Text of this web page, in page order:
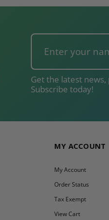
Get the latest
Subscribe today!
MY ACCOUNT
My Account
Order Status
Tax Exempt
View Cart